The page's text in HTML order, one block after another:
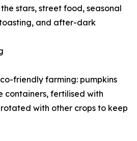
stars, street food, seasonal
and after-dark
friendly farming: pumpkins
containers, fertilised with
with other crops to keep